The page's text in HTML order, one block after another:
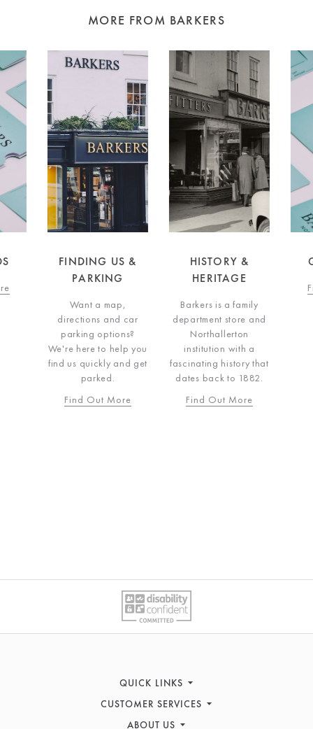
MORE FROM BARKERS
FINDING US &
PARKING
Want a map,
directions and car
parking options?
We're here to help you
find us quickly and get
parked.
Find Out More
HISTORY &
HERITAGE
Barkers is a family
department store and
Northallerton
institution with a
fascinating history that
dates back to 1882.
Find Out More
QUICK LINKS
Women's Fashion
Men's Fashion
CUSTOMER SERVICES
Contact Us
ABOUT US